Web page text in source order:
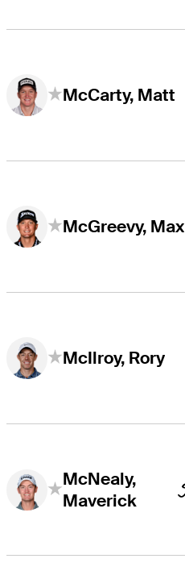
McCarty, Matt
McGreevy, Max
McIlroy, Rory
McNealy,
Maverick